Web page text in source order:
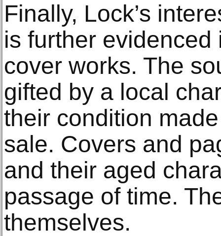
Finally, Lock’s
is further
cover works. The
gifted by a local
their condition
sale. Covers and
and their aged
passage of time.
themselves.